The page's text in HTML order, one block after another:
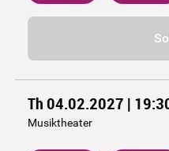
Th 04.02.2027 |
Musiktheater